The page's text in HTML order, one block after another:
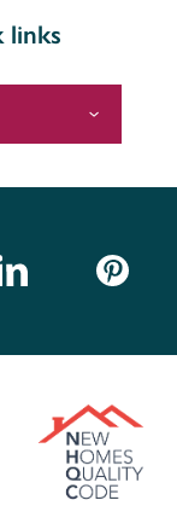
links